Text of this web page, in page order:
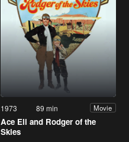
1973 89 min Movie
Ace Eli and Rodger of the
Skies